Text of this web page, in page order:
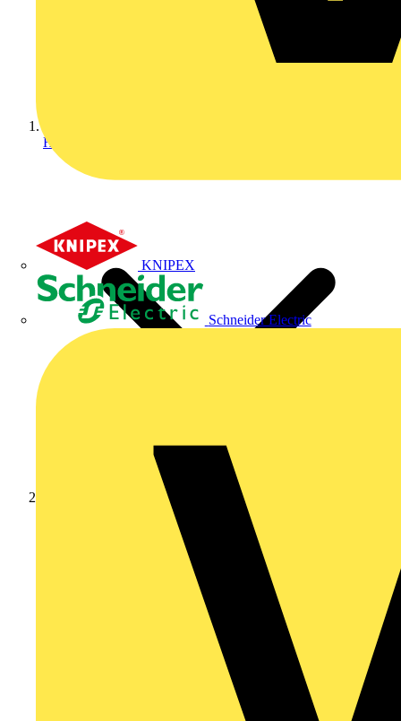
KNIPEX
Schneider Electric
Home